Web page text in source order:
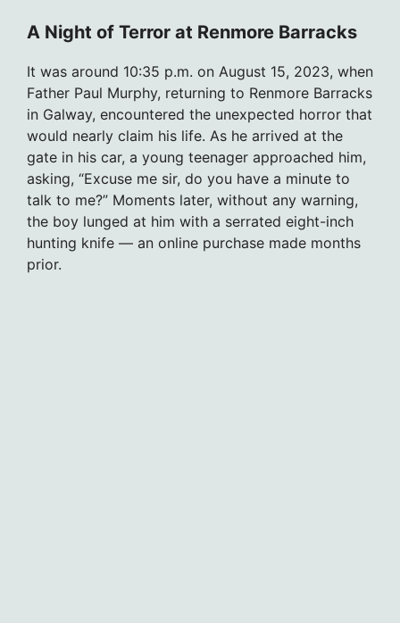
A Night of Terror at Renmore Barracks
It was around 10:35 p.m. on August 15, 2023, when
Father Paul Murphy, returning to Renmore Barracks
in Galway, encountered the unexpected horror that
would nearly claim his life. As he arrived at the
gate in his car, a young teenager approached him,
asking, “Excuse me sir, do you have a minute to
talk to me?” Moments later, without any warning,
the boy lunged at him with a serrated eight-inch
hunting knife — an online purchase made months
prior.